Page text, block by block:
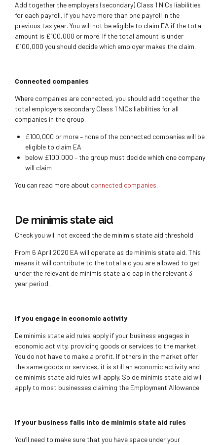
Add together the employers (secondary) Class 1 NICs liabilities
for each payroll, if you have more than one payroll in the
previous tax year. You will not be eligible to claim EA if the total
amount is £100,000 or more. If the total amount is under
£100,000 you should decide which employer makes the claim.
Connected companies
Where companies are connected, you should add together the
total employers secondary Class 1 NICs liabilities for all
companies in the group.
£100,000 or more – none of the connected companies will be
eligible to claim EA
below £100,000 – the group must decide which one company
will claim
You can read more about connected companies.
De minimis state aid
Check you will not exceed the de minimis state aid threshold
From 6 April 2020 EA will operate as de minimis state aid. This
means it will contribute to the total aid you are allowed to get
under the relevant de minimis state aid cap in the relevant 3
year period.
If you engage in economic activity
De minimis state aid rules apply if your business engages in
economic activity, providing goods or services to the market.
You do not have to make a profit. If others in the market offer
the same goods or services, it is still an economic activity and
de minimis state aid rules will apply. So de minimis state aid will
apply to most businesses claiming the Employment Allowance.
If your business falls into de minimis state aid rules
You’ll need to make sure that you have space under your